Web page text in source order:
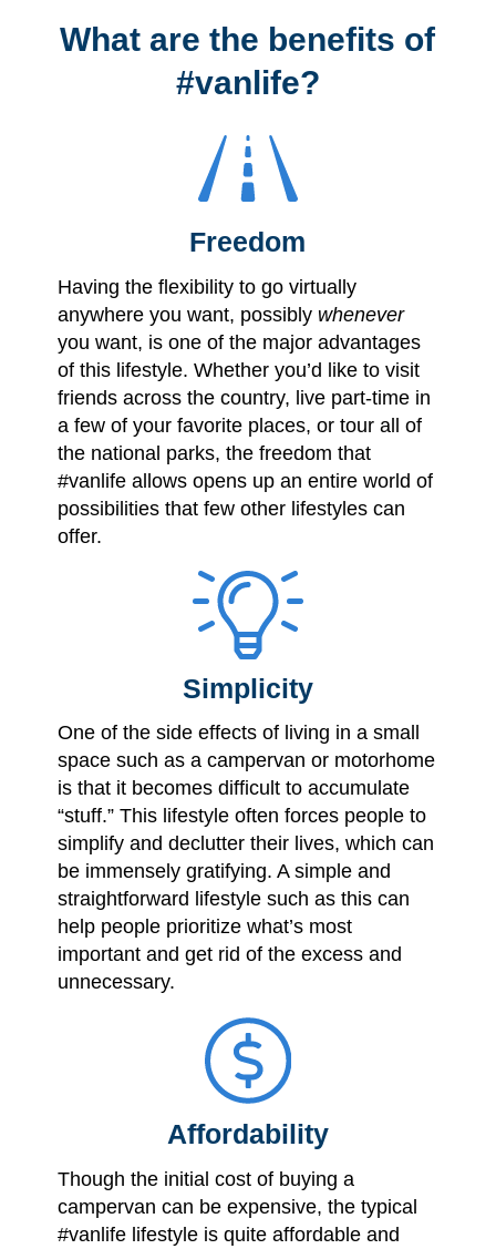
What are the benefits of
#vanlife?
Freedom
Having the flexibility to go virtually
anywhere you want, possibly whenever
you want, is one of the major advantages
of this lifestyle. Whether you’d like to visit
friends across the country, live part-time in
a few of your favorite places, or tour all of
the national parks, the freedom that
#vanlife allows opens up an entire world of
possibilities that few other lifestyles can
offer.
Simplicity
One of the side effects of living in a small
space such as a campervan or motorhome
is that it becomes difficult to accumulate
“stuff.” This lifestyle often forces people to
simplify and declutter their lives, which can
be immensely gratifying. A simple and
straightforward lifestyle such as this can
help people prioritize what’s most
important and get rid of the excess and
unnecessary.
Affordability
Though the initial cost of buying a
campervan can be expensive, the typical
#vanlife lifestyle is quite affordable and